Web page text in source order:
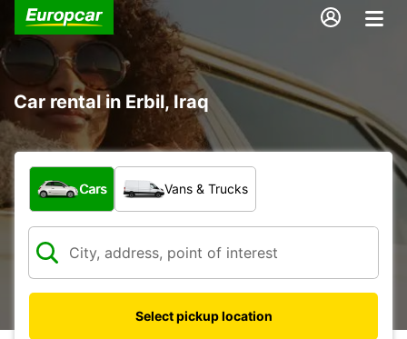
Car rental in Erbil, Iraq
What type of vehicle?
Cars Vans & Trucks
Select pickup location